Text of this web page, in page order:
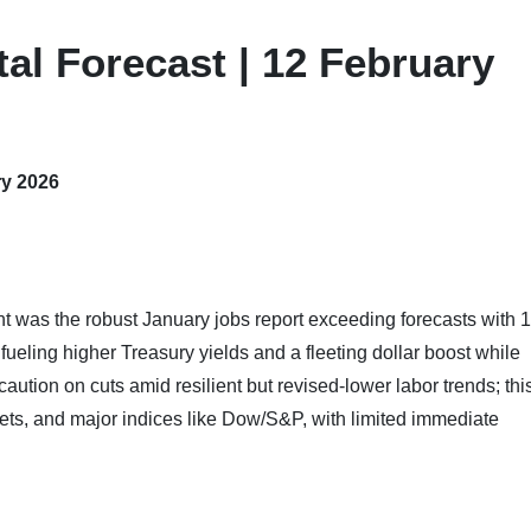
Forecast | 12 February
2026
was the robust January jobs report exceeding forecasts with
higher Treasury yields and a fleeting dollar boost while
on cuts amid resilient but revised-lower labor trends;
and major indices like Dow/S&P, with limited immediate